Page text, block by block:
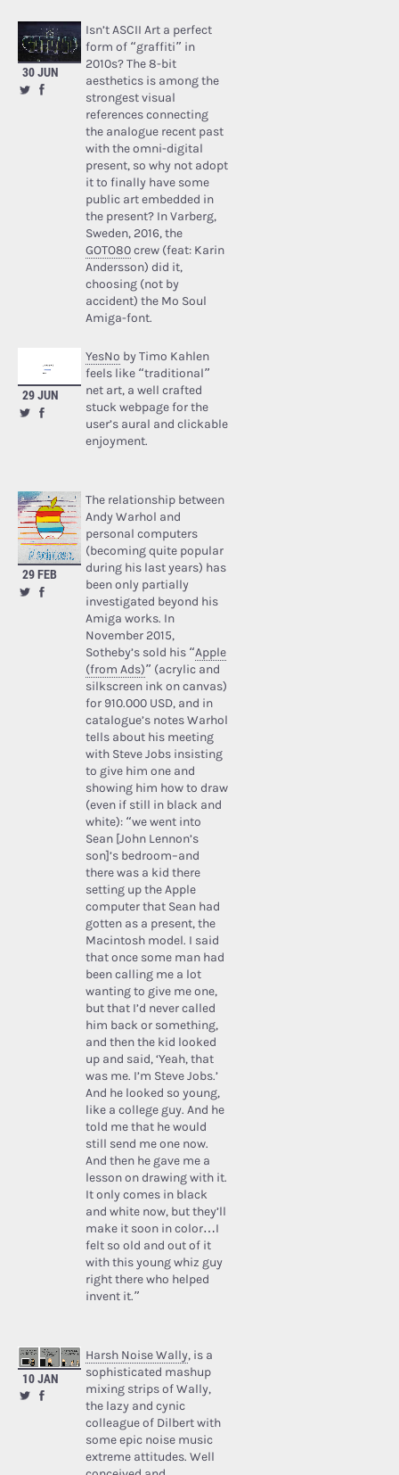
30 JUN
Isn’t ASCII Art a perfect
form of “graffiti” in
2010s? The 8-bit
aesthetics is among the
strongest visual
references connecting
the analogue recent past
with the omni-digital
present, so why not adopt
it to finally have some
public art embedded in
the present? In Varberg,
Sweden, 2016, the
GOTO80crew (feat: Karin
Andersson) did it,
choosing (not by
accident) the Mo Soul
Amiga-font.
29 JUN
YesNo by Timo Kahlen
feels like “traditional”
net art, a well crafted
stuck webpage for the
user’s aural and clickable
enjoyment.
29 FEB
The relationship between
Andy Warhol and
personal computers
(becoming quite popular
during his last years) has
been only partially
investigated beyond his
Amiga works. In
November 2015,
Sotheby’s sold his “Apple
(from Ads)” (acrylic and
silkscreen ink on canvas)
for 910.000 USD, and in
catalogue’s notes Warhol
tells about his meeting
with Steve Jobs insisting
to give him one and
showing him how to draw
(even if still in black and
white): “we went into
Sean [John Lennon’s
son]’s bedroom–and
there was a kid there
setting up the Apple
computer that Sean had
gotten as a present, the
Macintosh model. I said
that once some man had
been calling me a lot
wanting to give me one,
but that I’d never called
him back or something,
and then the kid looked
up and said, ‘Yeah, that
was me. I’m Steve Jobs.’
And he looked so young,
like a college guy. And he
told me that he would
still send me one now.
And then he gave me a
lesson on drawing with it.
It only comes in black
and white now, but they’ll
make it soon in color…I
felt so old and out of it
with this young whiz guy
right there who helped
invent it.”
10 JAN
Harsh Noise Wally, is a
sophisticated mashup
mixing strips of Wally,
the lazy and cynic
colleague of Dilbert with
some epic noise music
extreme attitudes. Well